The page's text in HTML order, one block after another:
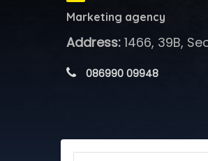
Marketing agency
Address:1466, 39B,
086990 09948